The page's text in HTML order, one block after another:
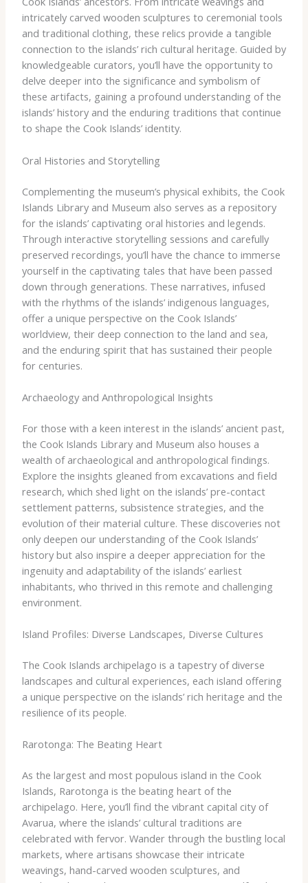
intricately carved wooden sculptures to ceremonial tools
and traditional clothing, these relics provide a tangible
connection to the islands’ rich cultural heritage. ​Guided by
knowledgeable curators, you’ll have the opportunity to
delve deeper into the significance and symbolism of
these artifacts, gaining a profound understanding of the
islands’ history and the enduring traditions that continue
to shape the Cook Islands’ identity.
Oral Histories and Storytelling
Complementing the museum’s physical exhibits, the Cook
Islands Library and Museum also serves as a repository
for the islands’ captivating oral histories and legends.
Through interactive storytelling sessions and carefully
preserved recordings, you’ll have the chance to immerse
yourself in the captivating tales that have been passed
down through generations. ​These narratives, infused
with the rhythms of the islands’ indigenous languages,
offer a unique perspective on the Cook Islands’
worldview, their deep connection to the land and sea,
and the enduring spirit that has sustained their people
for centuries.
Archaeology and Anthropological Insights
For those with a keen interest in the islands’ ancient past,
the Cook Islands Library and Museum also houses a
wealth of archaeological and anthropological findings.
Explore the insights gleaned from excavations and field
research, which shed light on the islands’ pre-contact
settlement patterns, subsistence strategies, and the
evolution of their material culture. ​These discoveries not
only deepen our understanding of the Cook Islands’
history but also inspire a deeper appreciation for the
ingenuity and adaptability of the islands’ earliest
inhabitants, who thrived in this remote and challenging
environment.
Island Profiles: Diverse Landscapes, Diverse Cultures
The Cook Islands archipelago is a tapestry of diverse
landscapes and cultural experiences, each island offering
a unique perspective on the islands’ rich heritage and the
resilience of its people.
Rarotonga: The Beating Heart
As the largest and most populous island in the Cook
Islands, Rarotonga is the beating heart of the
archipelago. Here, you’ll find the vibrant capital city of
Avarua, where the islands’ cultural traditions are
celebrated with fervor. ​Wander through the bustling local
markets, where artisans showcase their intricate
weavings, hand-carved wooden sculptures, and